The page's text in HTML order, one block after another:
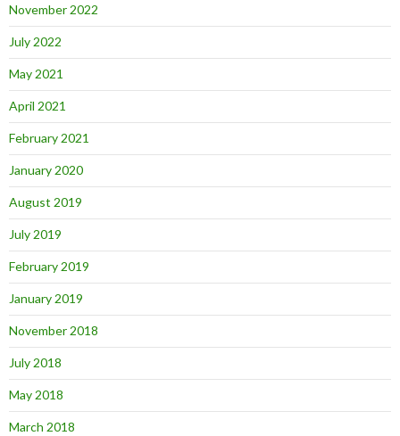
November 2022
July 2022
May 2021
April 2021
February 2021
January 2020
August 2019
July 2019
February 2019
January 2019
November 2018
July 2018
May 2018
March 2018